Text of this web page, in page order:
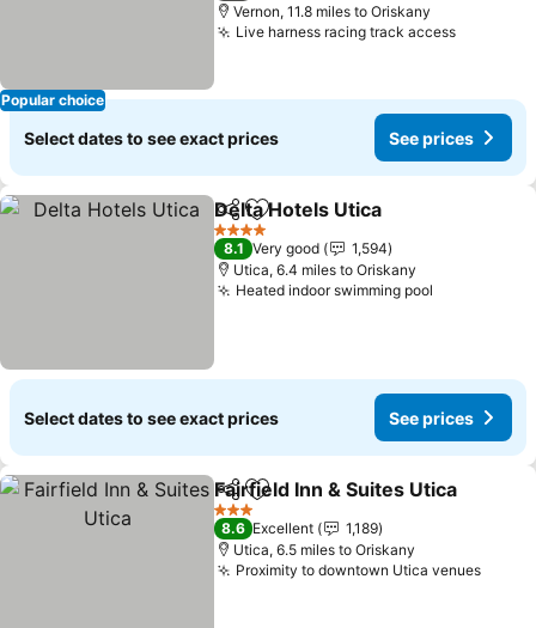
Popular choice
Vernon, 11.8 miles to Oriskany
Live harness racing track accessSee
Select dates to see exact prices See prices
ShareAdd to favourites
Delta Hotels Utica
4 Stars
8.1 Very good
1,594
Utica, 6.4 miles to Oriskany
Heated indoor swimming pool
Select dates to see exact prices See prices
ShareAdd to favourites
Fairfield Inn & Suites Utica
3 Stars
8.6 Excellent
1,189
Utica, 6.5 miles to Oriskany
Proximity to downtown Utica venuesSee